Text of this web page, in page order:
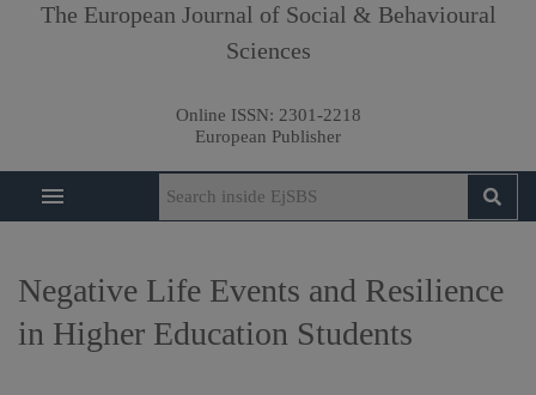
The European Journal of Social & Behavioural
Sciences
Online ISSN: 2301-2218
European Publisher
Negative Life Events and Resilience
in Higher Education Students